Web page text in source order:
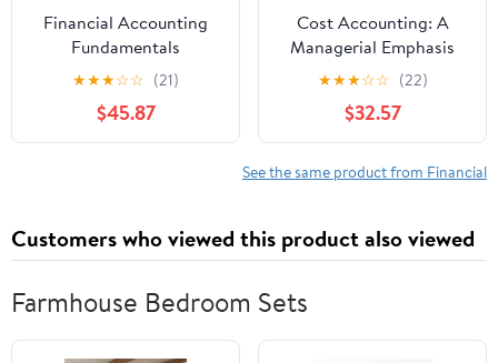
Financial Accounting
Fundamentals
★★★☆☆ (21)
$45.87
Cost Accounting: A
Managerial Emphasis
(10th Edition)
★★★☆☆ (22)
$32.57
See the same product from Financial
Customers who viewed this product also viewed
Farmhouse Bedroom Sets